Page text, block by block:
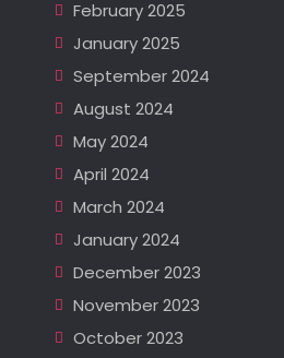
February 2025
January 2025
September 2024
August 2024
May 2024
April 2024
March 2024
January 2024
December 2023
November 2023
October 2023